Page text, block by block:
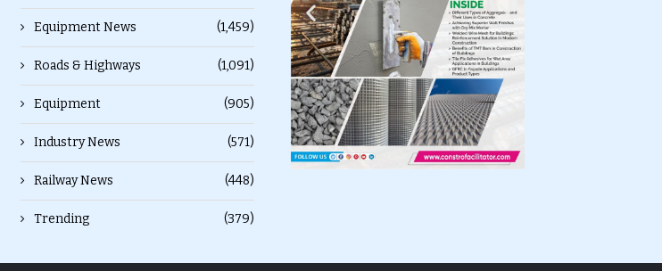
Equipment News (1,459)
Roads & Highways (1,091)
Equipment (905)
Industry News (571)
Railway News (448)
Trending (379)